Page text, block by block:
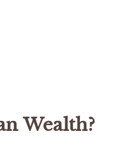
Wealth?